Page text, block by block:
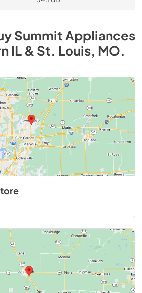
Summit Appliances
IL & St. Louis, MO.